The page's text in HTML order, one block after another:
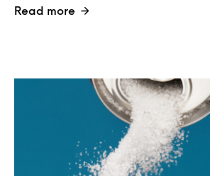
Read more